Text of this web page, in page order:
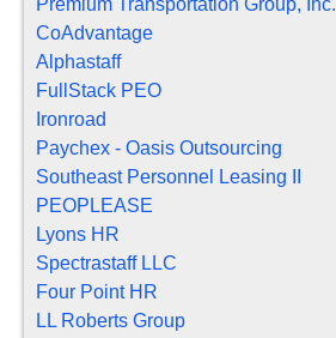
Premium Transportation Group, Inc.
CoAdvantage
Alphastaff
FullStack PEO
Ironroad
Paychex - Oasis Outsourcing
Southeast Personnel Leasing II
PEOPLEASE
Lyons HR
Spectrastaff LLC
Four Point HR
LL Roberts Group